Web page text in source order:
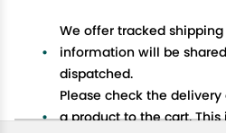
We offer tracked
information will be
dispatched.
Please check the
a product to the cart.